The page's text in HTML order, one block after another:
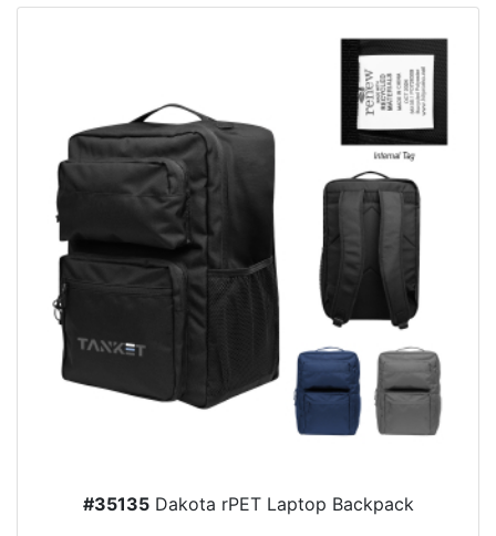
#35135Dakota rPET Laptop Backpack